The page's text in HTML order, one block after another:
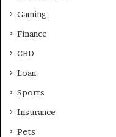
Gaming
Finance
CBD
Loan
Sports
Insurance
Pets